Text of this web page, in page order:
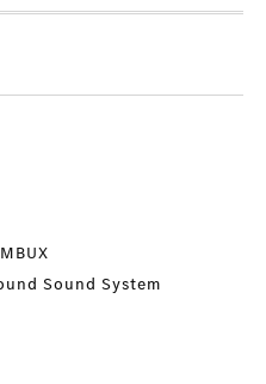
Sound System